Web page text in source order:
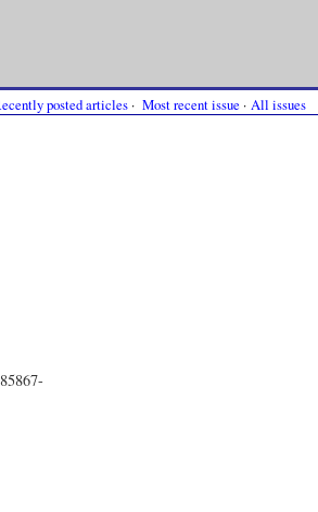
posted articles · Most recent issue · All issues